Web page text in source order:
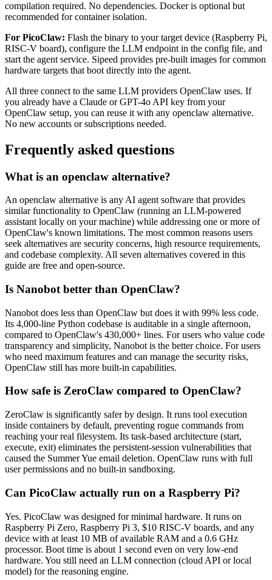
compilation required. No dependencies. Docker is optional but
recommended for container isolation.
For PicoClaw: Flash the binary to your target device (Raspberry Pi,
RISC-V board), configure the LLM endpoint in the config file, and
start the agent service. Sipeed provides pre-built images for common
hardware targets that boot directly into the agent.
All three connect to the same LLM providers OpenClaw uses. If
you already have a Claude or GPT-4o API key from your
OpenClaw setup, you can reuse it with any openclaw alternative.
No new accounts or subscriptions needed.
Frequently asked questions
What is an openclaw alternative?
An openclaw alternative is any AI agent software that provides
similar functionality to OpenClaw (running an LLM-powered
assistant locally on your machine) while addressing one or more of
OpenClaw's known limitations. The most common reasons users
seek alternatives are security concerns, high resource requirements,
and codebase complexity. All seven alternatives covered in this
guide are free and open-source.
Is Nanobot better than OpenClaw?
Nanobot does less than OpenClaw but does it with 99% less code.
Its 4,000-line Python codebase is auditable in a single afternoon,
compared to OpenClaw's 430,000+ lines. For users who value code
transparency and simplicity, Nanobot is the better choice. For users
who need maximum features and can manage the security risks,
OpenClaw still has more built-in capabilities.
How safe is ZeroClaw compared to OpenClaw?
ZeroClaw is significantly safer by design. It runs tool execution
inside containers by default, preventing rogue commands from
reaching your real filesystem. Its task-based architecture (start,
execute, exit) eliminates the persistent-session vulnerabilities that
caused the Summer Yue email deletion. OpenClaw runs with full
user permissions and no built-in sandboxing.
Can PicoClaw actually run on a Raspberry Pi?
Yes. PicoClaw was designed for minimal hardware. It runs on
Raspberry Pi Zero, Raspberry Pi 3, $10 RISC-V boards, and any
device with at least 10 MB of available RAM and a 0.6 GHz
processor. Boot time is about 1 second even on very low-end
hardware. You still need an LLM connection (cloud API or local
model) for the reasoning engine.